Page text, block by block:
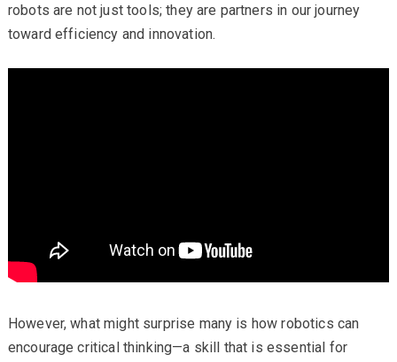
robots are not just tools; they are partners in our journey
toward efficiency and innovation.
However, what might surprise many is how robotics can
encourage critical thinking—a skill that is essential for